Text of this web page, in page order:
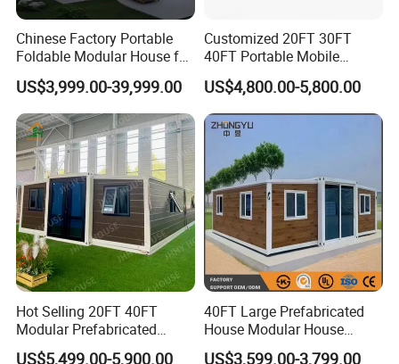
Chinese Factory Portable
Foldable Modular House for
Convenient Living in Any
Environment
US$3,999.00-39,999.00
Customized 20FT 30FT
40FT Portable Mobile
Modern Folding Expandable
Container House
US$4,800.00-5,800.00
Hot Selling 20FT 40FT
Modular Prefabricated
House 2 Bedrooms
US$5,499.00-5,900.00
40FT Large Prefabricated
House Modular House
Home for Australia Family
US$3,599.00-3,799.00